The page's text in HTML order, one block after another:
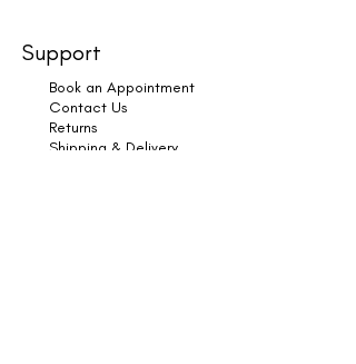
Support
Book an Appointment
Contact Us
Returns
Shipping & Delivery